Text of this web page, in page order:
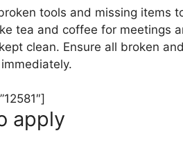
tools and missing items
tea and coffee for meetings
clean. Ensure all broken
apply